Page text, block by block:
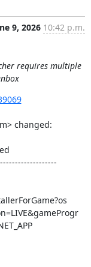
9, 2026 10:42 p.m.
requires multiple
changed: